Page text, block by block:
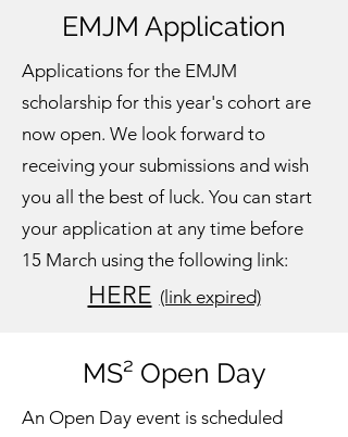
EMJM Application
Applications for the EMJM
scholarship for this year's cohort are
now open. We look forward to
receiving your submissions and wish
you all the best of luck. You can start
your application at any time before
15 March using the following link:
HERE (link expired)
MS² Open Day
An Open Day event is scheduled